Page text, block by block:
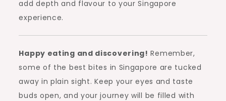
add depth and flavour to your Singapore
experience.
Happy eating and discovering! Remember,
some of the best bites in Singapore are tucked
away in plain sight. Keep your eyes and taste
buds open, and your journey will be filled with